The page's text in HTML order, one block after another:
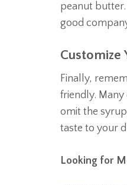
peanut
good
Customize
Finally,
friendly. Many
omit the
taste to your
Looking for